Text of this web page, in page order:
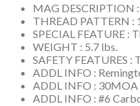
MAG DESCRIPTION
THREAD PATTERN :
SPECIAL FEATURE :
WEIGHT : 5.7 lbs.
SAFETY FEATURES
ADDL INFO :
ADDL INFO : 30MOA
ADDL INFO : #6